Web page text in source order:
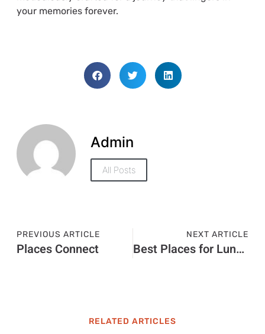
your memories forever.
Admin
All Posts
PREVIOUS ARTICLE
Places Connect
NEXT ARTICLE
Best Places for Lunch on a Visit Visa
RELATED ARTICLES